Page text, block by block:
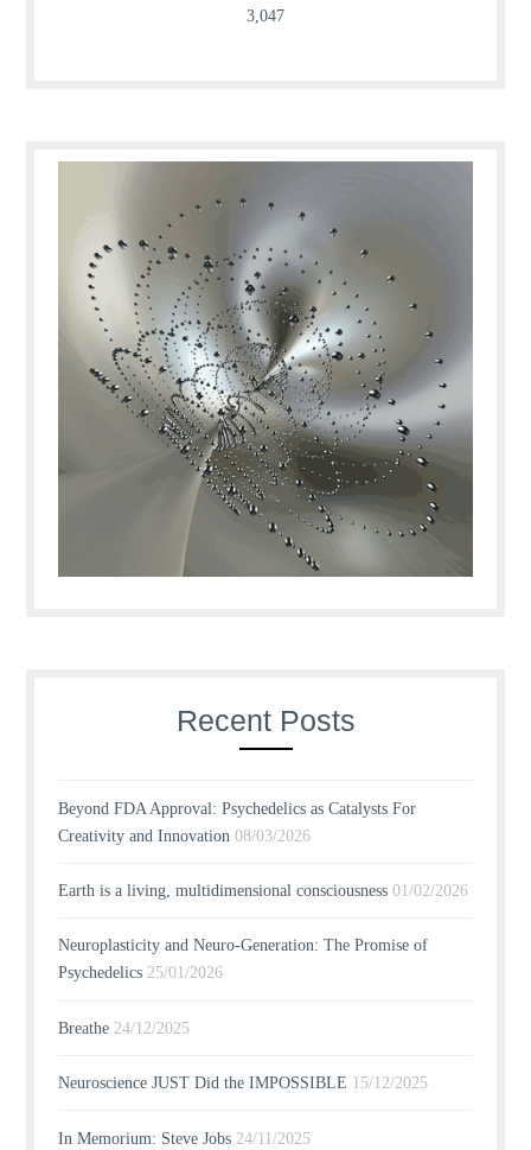
3,047
Recent Posts
Beyond FDA Approval: Psychedelics as Catalysts For
Creativity and Innovation 08/03/2026
Earth is a living, multidimensional consciousness 01/02/2026
Neuroplasticity and Neuro-Generation: The Promise of
Psychedelics 25/01/2026
Breathe 24/12/2025
Neuroscience JUST Did the IMPOSSIBLE 15/12/2025
In Memorium: Steve Jobs 24/11/2025